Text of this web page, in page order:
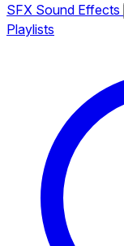
SFX Sound Effects
Playlists